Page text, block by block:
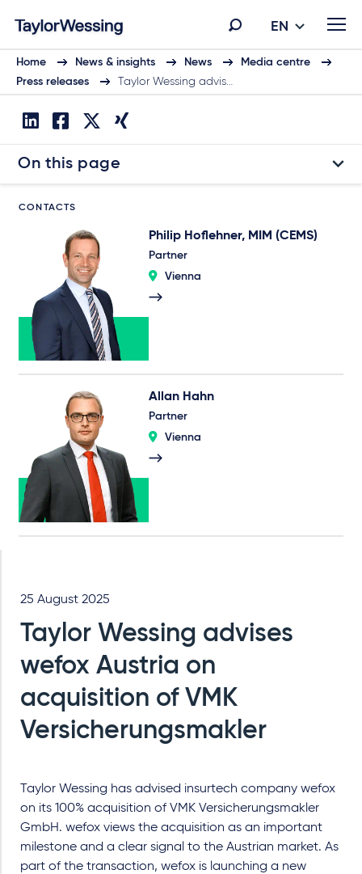
EN
Home News & insights News
Media centre
Press releases
Taylor Wessing advis…
On this page
CONTACTS
Philip Hoflehner, MIM (CEMS)
Partner
Vienna
Allan Hahn
Partner
Vienna
25 August 2025
Taylor Wessing advises
wefox Austria on
acquisition of VMK
Versicherungsmakler
Taylor Wessing has advised insurtech company wefox
on its 100% acquisition of VMK Versicherungsmakler
GmbH. wefox views the acquisition as an important
milestone and a clear signal to the Austrian market. As
part of the transaction, wefox is launching a new